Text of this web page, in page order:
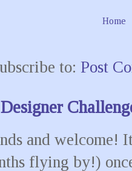
Home
to: Post
and welcome!
flying by!)